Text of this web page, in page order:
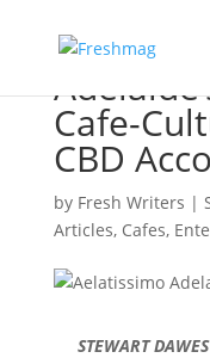
Cafe-
CBD
by Fresh Writers |
Articles, Cafes,
STEWART